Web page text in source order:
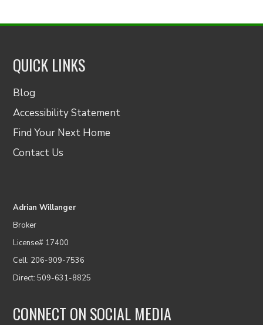
QUICK LINKS
Blog
Accessibility Statement
Find Your Next Home
Contact Us
Adrian Willanger
Broker
License# 17400
Cell: 206-909-7536
Direct: 509-631-8825
CONNECT ON SOCIAL MEDIA